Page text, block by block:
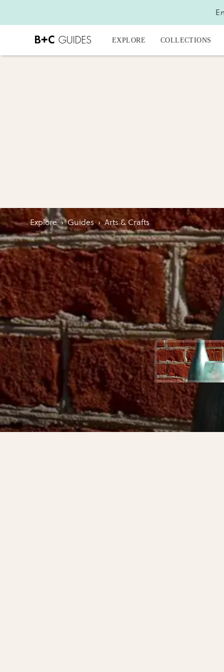
EXPLORE COLLECTIONS
Explore › Guides › Arts & Crafts